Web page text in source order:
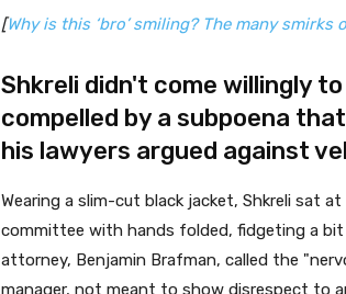
[Why is this ‘bro’ smiling? The many smirks
Shkreli didn't come willingly
compelled by a subpoena
his lawyers argued against
Wearing a slim-cut black jacket, Shkreli sat
committee with hands folded, fidgeting a
attorney, Benjamin Brafman, called the
manager, not meant to show disrespect to